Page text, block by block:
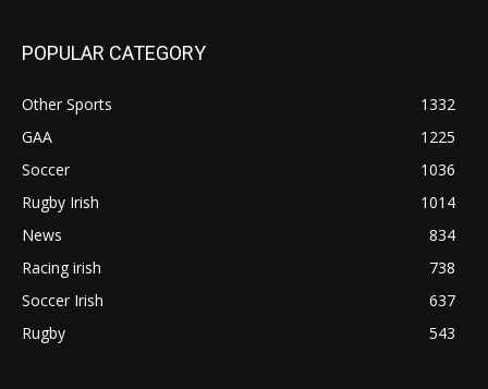
POPULAR CATEGORY
Other Sports
1332
GAA
1225
Soccer
1036
Rugby Irish
1014
News
834
Racing irish
738
Soccer Irish
637
Rugby
543